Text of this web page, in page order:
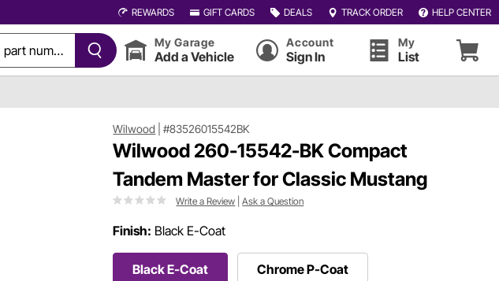
REWARDS GIFT CARDS DEALS TRACK ORDER HELP CENTER
My Garage
Add a Vehicle
Account
Sign In
My
List
Wilwood |#83526015542BK
Wilwood 260-15542-BK Compact
Tandem Master for Classic Mustang
Write a Review |Ask a Question
Finish: Black E-Coat
Black E-Coat Chrome P-Coat